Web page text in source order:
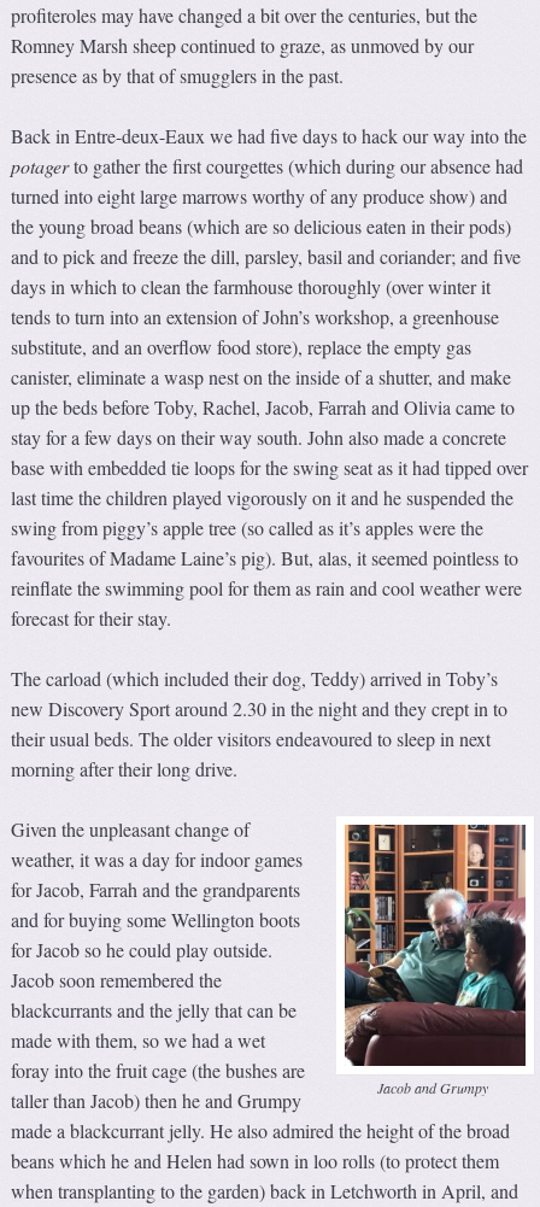
profiteroles may have changed a bit over the centuries, but the
Romney Marsh sheep continued to graze, as unmoved by our
presence as by that of smugglers in the past.
Back in Entre-deux-Eaux we had five days to hack our way into the
potagerto gather the first courgettes (which during our absence had
turned into eight large marrows worthy of any produce show) and
the young broad beans (which are so delicious eaten in their pods)
and to pick and freeze the dill, parsley, basil and coriander; and five
days in which to clean the farmhouse thoroughly (over winter it
tends to turn into an extension of John’s workshop, a greenhouse
substitute, and an overflow food store), replace the empty gas
canister, eliminate a wasp nest on the inside of a shutter, and make
up the beds before Toby, Rachel, Jacob, Farrah and Olivia came to
stay for a few days on their way south. John also made a concrete
base with embedded tie loops for the swing seat as it had tipped over
last time the children played vigorously on it and he suspended the
swing from piggy’s apple tree (so called as it’s apples were the
favourites of Madame Laine’s pig). But, alas, it seemed pointless to
reinflate the swimming pool for them as rain and cool weather were
forecast for their stay.
The carload (which included their dog, Teddy) arrived in Toby’s
new Discovery Sport around 2.30 in the night and they crept in to
their usual beds. The older visitors endeavoured to sleep in next
morning after their long drive.
Jacob and Grumpy
Given the unpleasant change of
weather, it was a day for indoor games
for Jacob, Farrah and the grandparents
and for buying some Wellington boots
for Jacob so he could play outside.
Jacob soon remembered the
blackcurrants and the jelly that can be
made with them, so we had a wet
foray into the fruit cage (the bushes are
taller than Jacob) then he and Grumpy
made a blackcurrant jelly. He also admired the height of the broad
beans which he and Helen had sown in loo rolls (to protect them
when transplanting to the garden) back in Letchworth in April, and